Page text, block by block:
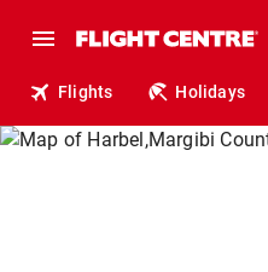
Flights Holidays